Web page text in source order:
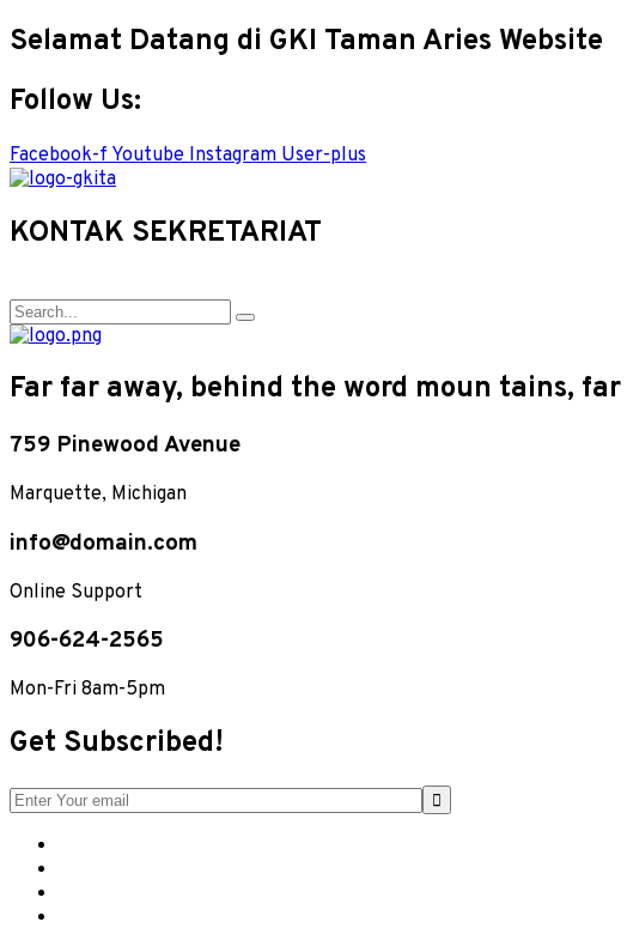
Selamat Datang di GKI Taman Aries Website
Follow Us:
Facebook-f Youtube Instagram User-plus
KONTAK SEKRETARIAT
Far far away, behind the word moun tains,
759 Pinewood Avenue
Marquette, Michigan
info@domain.com
Online Support
906-624-2565
Mon-Fri 8am-5pm
Get Subscribed!